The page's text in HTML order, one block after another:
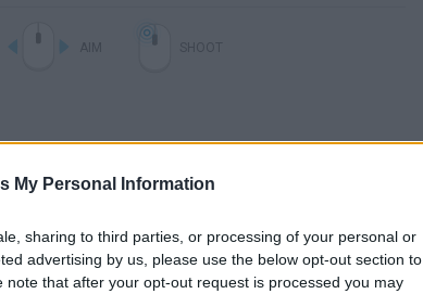
My Personal Information
sharing to third parties, or processing of your personal or
advertising by us, please use the below opt-out section to
note that after your opt-out request is processed you may